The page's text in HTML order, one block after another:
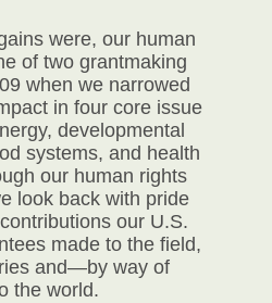
were, our human
of two grantmaking
when we narrowed
in four core issue
developmental
systems, and health
our human rights
look back with pride
our U.S.
made to the field,
and—by way of
the world.